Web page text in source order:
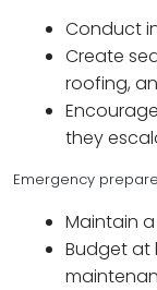
Conduct
Create
roofing,
they
Emergency
Maintain
Budget at